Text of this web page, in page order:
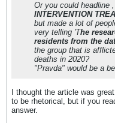
Or you could headline ,
INTERVENTION
but made a lot of
very telling 'The
residents from the
the group that is
deaths in 2020?
"Pravda" would be a
I thought the article was
to be rhetorical, but if you
answer.